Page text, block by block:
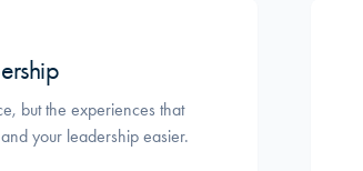
but the experiences that
your leadership easier.